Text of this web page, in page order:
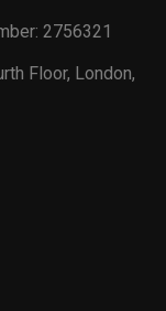
2756321
Floor, London,